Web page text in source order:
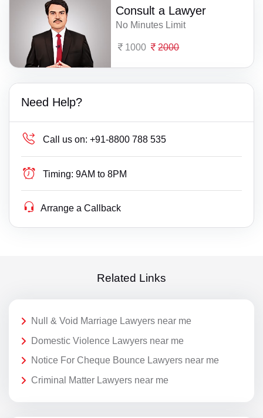
Consult a Lawyer
No Minutes Limit
1000 2000
Need Help?
Call us on: +91-8800 788 535
Timing: 9AM to 8PM
Arrange a Callback
Related Links
Null & Void Marriage Lawyers near me
Domestic Violence Lawyers near me
Notice For Cheque Bounce Lawyers near me
Criminal Matter Lawyers near me